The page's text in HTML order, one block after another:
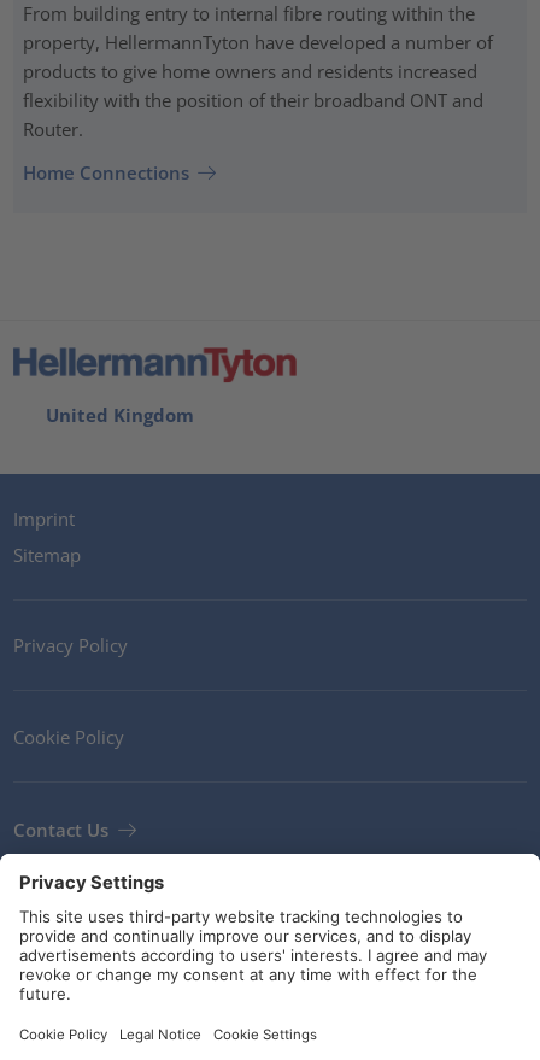
From building entry to internal fibre routing within the
property, HellermannTyton have developed a number of
products to give home owners and residents increased
flexibility with the position of their broadband ONT and
Router.
Home Connections
United Kingdom
Imprint
Sitemap
Privacy Policy
Cookie Policy
Contact Us
Terms and Conditions
Guidelines and commitments
Social Media